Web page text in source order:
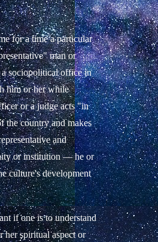
for a time a particular
man or
a sociopolitical office in
him or her while
or a judge acts "in
the country and makes
and
or institution — he or
culture's development
if one is to understand
her spiritual aspect or